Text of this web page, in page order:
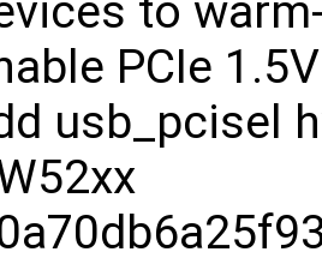
to
PCIe
usb_pcisel